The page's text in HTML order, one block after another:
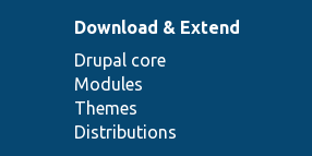
Download & Extend
Drupal core
Modules
Themes
Distributions